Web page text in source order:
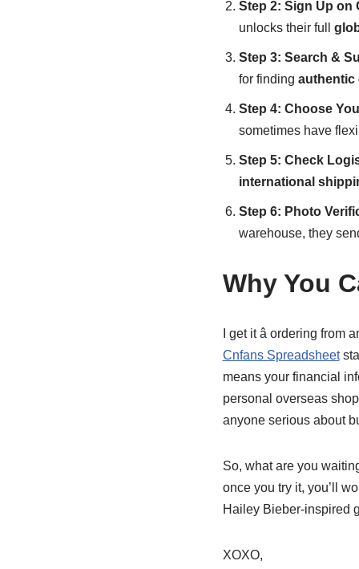
Step 2: Sign Up on
unlocks their full
Step 3: Search &
for finding authentic
Step 4: Choose
sometimes have
Step 5: Check
international
Step 6: Photo
warehouse, they
Why You
I get it â ordering
Cnfans Spreadsheet
means your financial
personal overseas
anyone serious about
So, what are you
once you try it, you’ll
Hailey Bieber-inspired
XOXO,